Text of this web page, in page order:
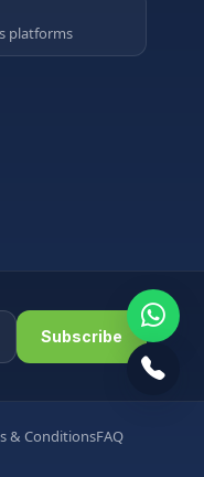
platforms
Subscribe
& ConditionsFAQ